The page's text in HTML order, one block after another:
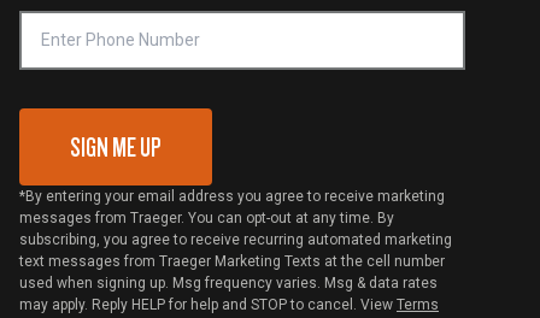
VIP Code Redemption
SIGN ME UP
*By entering your email address you agree to receive marketing
messages from Traeger. You can opt-out at any time. By
subscribing, you agree to receive recurring automated marketing
text messages from Traeger Marketing Texts at the cell number
used when signing up. Msg frequency varies. Msg & data rates
may apply. Reply HELP for help and STOP to cancel. View Terms